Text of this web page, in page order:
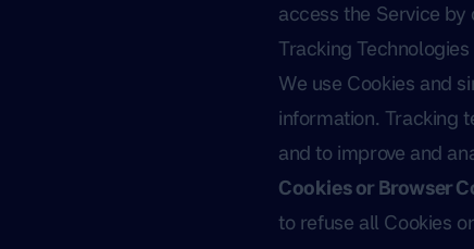
access the Service
Tracking
We use Cookies and
information. Tracking
and to improve and
Cookies or Browser
to refuse all Cookies